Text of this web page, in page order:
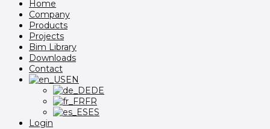
Home
Company
Products
Projects
Bim Library
Downloads
Contact
EN
DE
FR
ES
Login